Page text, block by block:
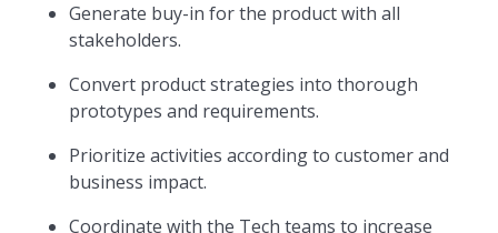
Generate buy-in for the product with all
stakeholders.
Convert product strategies into thorough
prototypes and requirements.
Prioritize activities according to customer and
business impact.
Coordinate with the Tech teams to increase